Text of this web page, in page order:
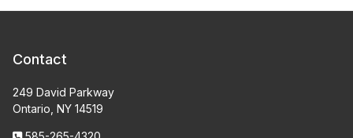
Contact
249 David Parkway
Ontario, NY 14519